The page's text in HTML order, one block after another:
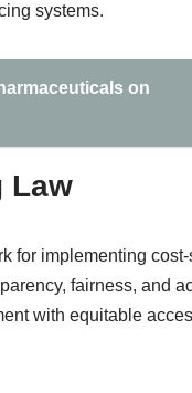
systems.
on
Law
for implementing
fairness, and
with equitable